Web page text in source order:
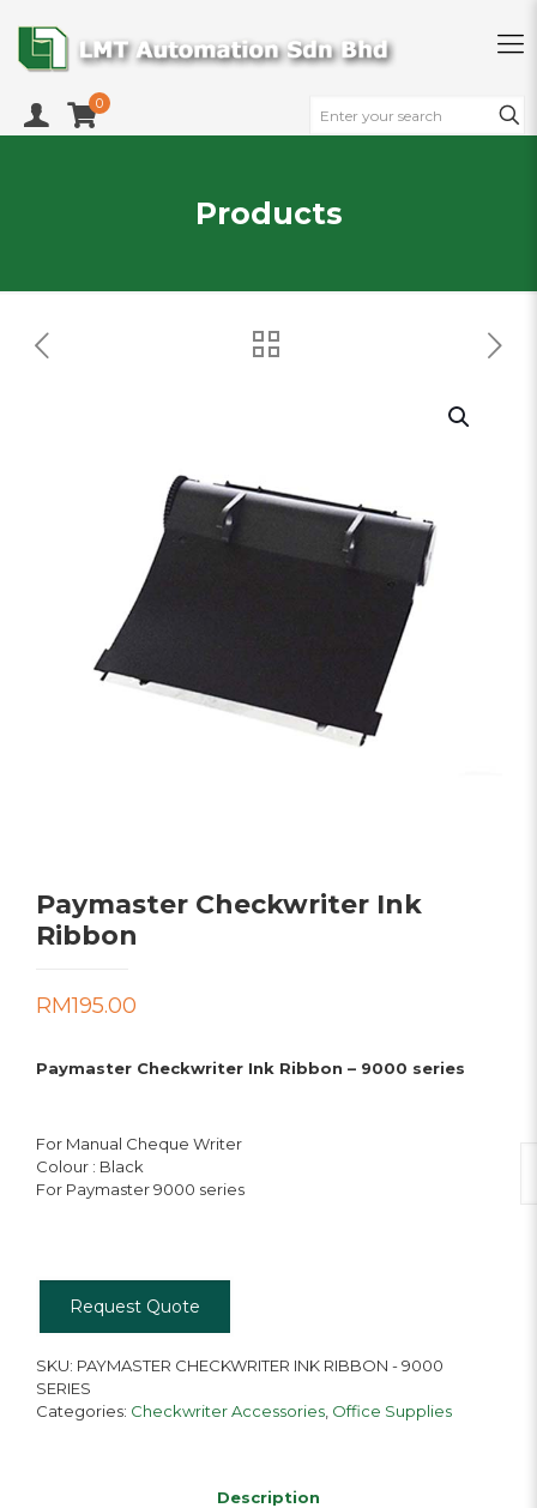
0
Products
Paymaster Checkwriter Ink
Ribbon
RM195.00
Paymaster Checkwriter Ink Ribbon – 9000 series
For Manual Cheque Writer
Colour : Black
For Paymaster 9000 series
Request Quote
SKU: PAYMASTER CHECKWRITER INK RIBBON - 9000
SERIES
Categories: Checkwriter Accessories, Office Supplies
Description